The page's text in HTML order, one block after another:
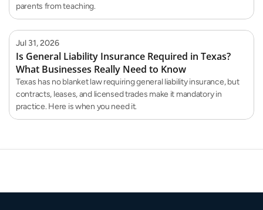
parents from teaching.
Jul 31, 2026
Is General Liability Insurance Required in Texas?
What Businesses Really Need to Know
Texas has no blanket law requiring general liability insurance, but
contracts, leases, and licensed trades make it mandatory in
practice. Here is when you need it.